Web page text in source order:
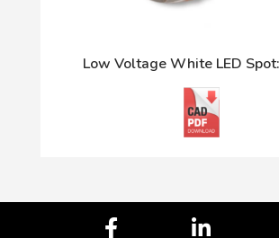
Low Voltage White LED